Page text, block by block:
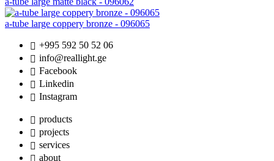
a-tube large coppery bronze - 096065
+995 592 50 52 06
info@reallight.ge
Facebook
Linkedin
Instagram
products
projects
services
about